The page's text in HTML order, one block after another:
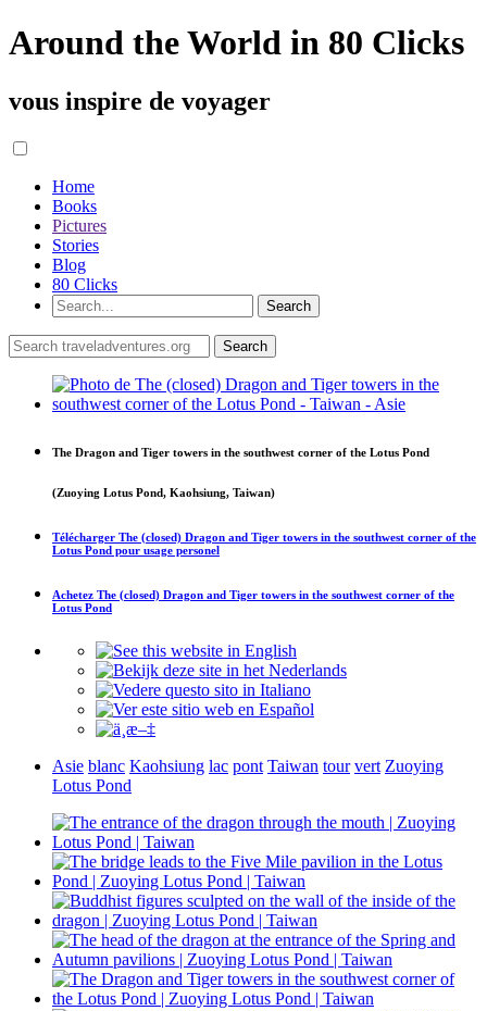
Around the World in 80 Clicks
vous inspire de voyager
Home
Books
Pictures
Stories
Blog
80 Clicks
The Dragon and Tiger towers in the southwest corner of the Lotus Pond
(Zuoying Lotus Pond, Kaohsiung, Taiwan)
Télécharger The (closed) Dragon and Tiger towers in the southwest corner of the
Lotus Pond pour usage personel
Achetez The (closed) Dragon and Tiger towers in the southwest corner of the
Lotus Pond
Asie blanc Kaohsiung lac pont Taiwan tour vert Zuoying
Lotus Pond